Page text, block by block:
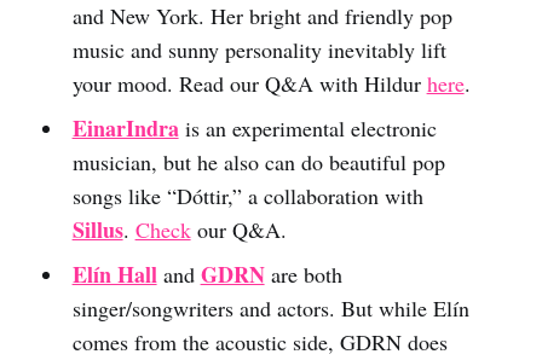
and New York. Her bright and friendly pop
music and sunny personality inevitably lift
your mood. Read our Q&A with Hildur here.
EinarIndrais an experimental electronic
musician, but he also can do beautiful pop
songs like “Dóttir,” a collaboration with
Sillus. Checkour Q&A.
Elín Halland GDRNare both
singer/songwriters and actors. But while Elín
comes from the acoustic side, GDRN does